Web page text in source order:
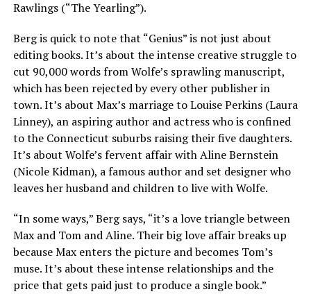
Rawlings (“The Yearling”).
Berg is quick to note that “Genius” is not just about
editing books. It’s about the intense creative struggle to
cut 90,000 words from Wolfe’s sprawling manuscript,
which has been rejected by every other publisher in
town. It’s about Max’s marriage to Louise Perkins (Laura
Linney), an aspiring author and actress who is confined
to the Connecticut suburbs raising their five daughters.
It’s about Wolfe’s fervent affair with Aline Bernstein
(Nicole Kidman), a famous author and set designer who
leaves her husband and children to live with Wolfe.
“In some ways,” Berg says, “it’s a love triangle between
Max and Tom and Aline. Their big love affair breaks up
because Max enters the picture and becomes Tom’s
muse. It’s about these intense relationships and the
price that gets paid just to produce a single book.”